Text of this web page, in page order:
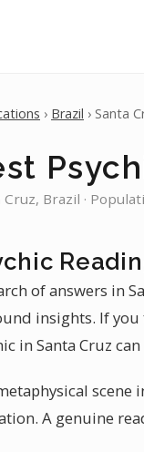
› Brazil › Santa
Cruz, Brazil ·
of answers in
insights. If
in Santa Cruz
scene
A genuine